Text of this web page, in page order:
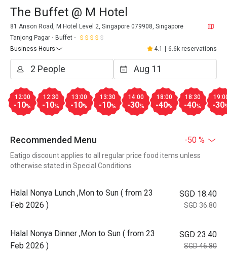
The Buffet @ M Hotel
81 Anson Road, M Hotel Level 2, Singapore 079908, Singapore
Tanjong Pagar
Buffet
Business Hours
4.1 6.6k reservations
12:00
-10%
12:30
-10%
13:00
-10%
13:30
-10%
14:00
-30%
18:00
-40%
18:30
-40% -30
Recommended Menu -50 %
Eatigo discount applies to all regular price food items unless
otherwise stated in Special Conditions
Halal Nonya Lunch ,Mon to Sun ( from 23
Feb 2026 )
SGD 18.40
SGD 36.80
Halal Nonya Dinner ,Mon to Sun ( from 23
Feb 2026 )
SGD 23.40
SGD 46.80